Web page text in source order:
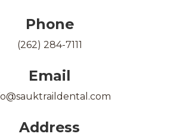
Phone
(262) 284-7111
Email
Address